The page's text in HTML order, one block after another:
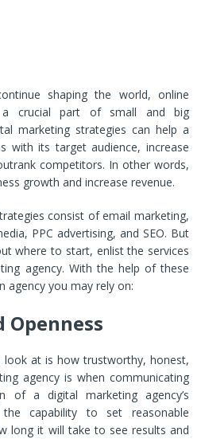
shaping the world, online
a crucial part of small and big
marketing strategies can help a
with its target audience, increase
competitors. In other words,
growth and increase revenue.
consist of email marketing,
PPC advertising, and SEO. But
where to start, enlist the services
agency. With the help of these
agency you may rely on:
Openness
at is how trustworthy, honest,
agency is when communicating
of a digital marketing agency’s
capability to set reasonable
long it will take to see results and